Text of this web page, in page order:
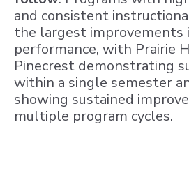
and consistent
the largest improvements
performance, with Prairie
Pinecrest demonstrating
within a single semester
showing sustained
multiple program cycles.